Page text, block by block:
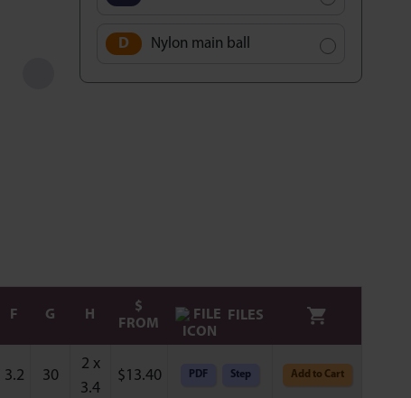
Nylon main ball
F G H
$
FROM
FILES
3.2 30
2 x
3.4
$13.40 PDF Step Add to Cart